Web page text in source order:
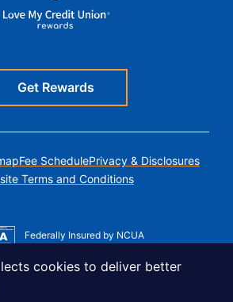
cookies to deliver better
Get Rewards
Fee SchedulePrivacy & Disclosures
Terms and Conditions
Federally Insured by NCUA
Equal Housing Lender